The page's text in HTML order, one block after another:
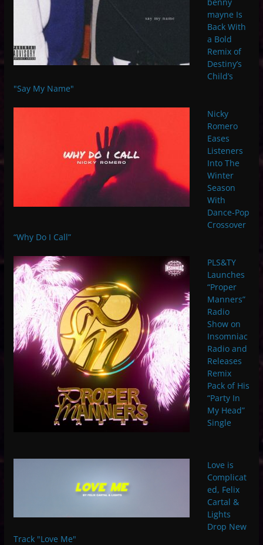
mayne Is
Back With
a Bold
Remix of
Destiny’s
Child’s
"Say My Name"
Nicky
Romero
Eases
Listeners
Into The
Winter
Season
With
Dance-Pop
Crossover
“Why Do I Call”
PLS&TY
Launches
“Proper
Manners”
Radio
Show on
Insomniac
Radio and
Releases
Remix
Pack of His
“Party In
My Head”
Single
Love is
Complicat
ed, Felix
Cartal &
Lights
Drop New
Track "Love Me"